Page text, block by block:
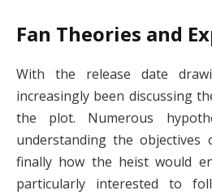
Fan Theories and
With the release date
increasingly been discussing
the plot. Numerous
understanding the objectives
finally how the heist would
particularly interested to